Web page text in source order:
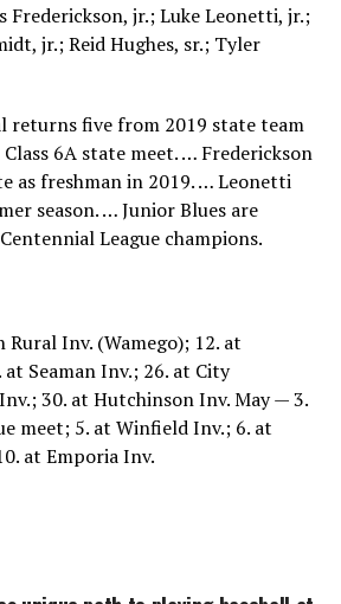
Frederickson, jr.; Luke Leonetti, jr.;
jr.; Reid Hughes, sr.; Tyler
returns five from 2019 state team
6A state meet. … Frederickson
as freshman in 2019. … Leonetti
season. … Junior Blues are
League champions.
Inv. (Wamego); 12. at
Seaman Inv.; 26. at City
30. at Hutchinson Inv. May — 3.
meet; 5. at Winfield Inv.; 6. at
at Emporia Inv.